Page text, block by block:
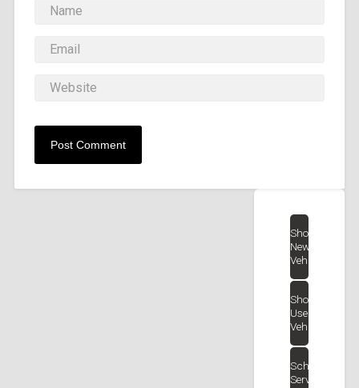
Shop
New
Vehicles
Shop
Used
Vehicles
Schedule
Service